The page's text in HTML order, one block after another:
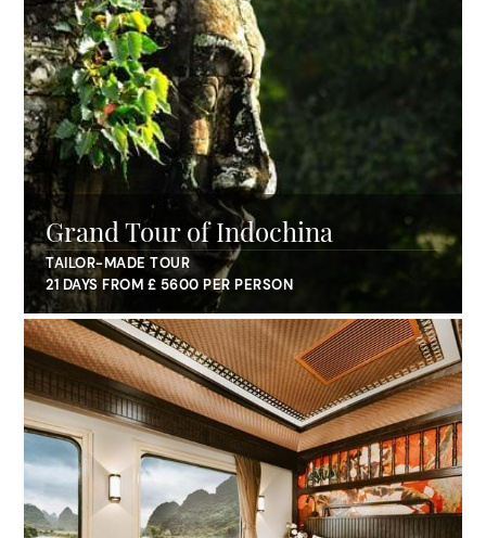
Grand Tour of Indochina
TAILOR-MADE TOUR
21 DAYS FROM £ 5600 PER PERSON